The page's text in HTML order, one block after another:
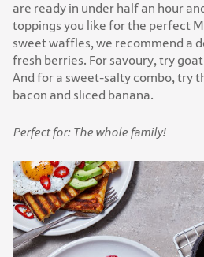
are ready in under half an hour
toppings you like for the perfect
sweet waffles, we recommend a
fresh berries. For savoury, try
And for a sweet-salty combo, try
bacon and sliced banana.
Perfect for: The whole family!